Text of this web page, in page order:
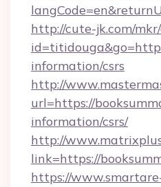
http://cute-jk.com/
information/csrs
http://
url=https://
information/csrs/
http://
link=https://
https://